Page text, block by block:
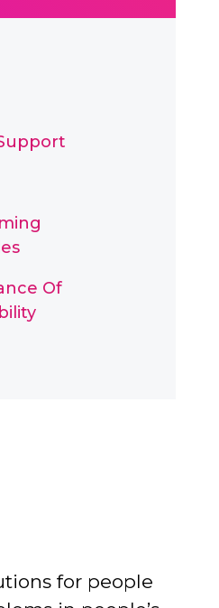
Of
for people